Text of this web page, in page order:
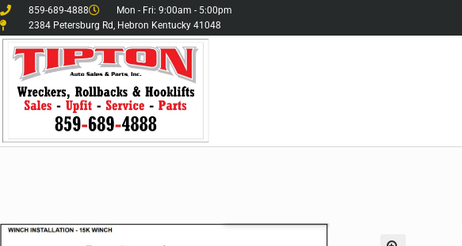
859-689-4888
Mon - Fri: 9:00am - 5:00pm
2384 Petersburg Rd, Hebron Kentucky 41048